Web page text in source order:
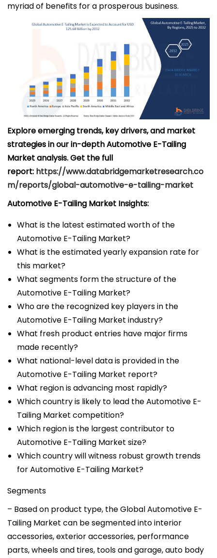
myriad of benefits for a prosperous business.
Explore emerging trends, key drivers, and market
strategies in our in-depth Automotive E-Tailing
Market analysis.Get the full
report: https://www.databridgemarketresearch.co
m/reports/global-automotive-e-tailing-market
Automotive E-Tailing Market Insights:
What is the latest estimated worth of the
Automotive E-Tailing Market?
What is the estimated yearly expansion rate for
this market?
What segments form the structure of the
Automotive E-Tailing Market?
Who are the recognized key players in the
Automotive E-Tailing Market industry?
What fresh product entries have major firms
made recently?
What national-level data is provided in the
Automotive E-Tailing Market report?
What region is advancing most rapidly?
Which country is likely to lead the Automotive E-
Tailing Market competition?
Which region is the largest contributor to
Automotive E-Tailing Market size?
Which country will witness robust growth trends
for Automotive E-Tailing Market?
Segments
– Based on product type, the Global Automotive E-
Tailing Market can be segmented into interior
accessories, exterior accessories, performance
parts, wheels and tires, tools and garage, auto body